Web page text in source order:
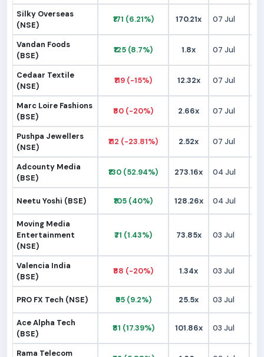
Silky Overseas
(NSE)
₹171 (6.21%) 170.21x 07 Jul
Vandan Foods
(BSE)
₹125 (8.7%) 1.8x 07 Jul
Cedaar Textile
(NSE)
₹119 (-15%) 12.32x 07 Jul
Marc Loire Fashions
(BSE)
₹80 (-20%) 2.66x 07 Jul
Pushpa Jewellers
(NSE)
₹112 (-23.81%) 2.52x 07 Jul
Adcounty Media
(BSE)
₹130 (52.94%) 273.16x 04 Jul
Neetu Yoshi (BSE) ₹105 (40%) 128.26x 04 Jul
Moving Media
Entertainment
(NSE)
₹71 (1.43%) 73.85x 03 Jul
Valencia India
(BSE)
₹88 (-20%) 1.34x 03 Jul
PRO FX Tech (NSE) ₹95 (9.2%) 25.5x 03 Jul
Ace Alpha Tech
(BSE)
₹81 (17.39%) 101.86x 03 Jul
Rama Telecom